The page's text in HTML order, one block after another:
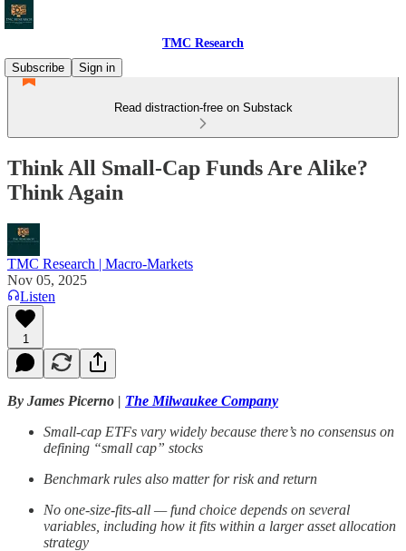
TMC Research
Subscribe
Sign in
Read distraction-free on Substack
Think All Small-Cap Funds Are Alike?
Think Again
TMC Research | Macro-Markets
Nov 05, 2025
Listen
1
By James Picerno | The Milwaukee Company
Small-cap ETFs vary widely because there’s no consensus on
defining “small cap” stocks
Benchmark rules also matter for risk and return
No one-size-fits-all — fund choice depends on several
variables, including how it fits within a larger asset allocation
strategy